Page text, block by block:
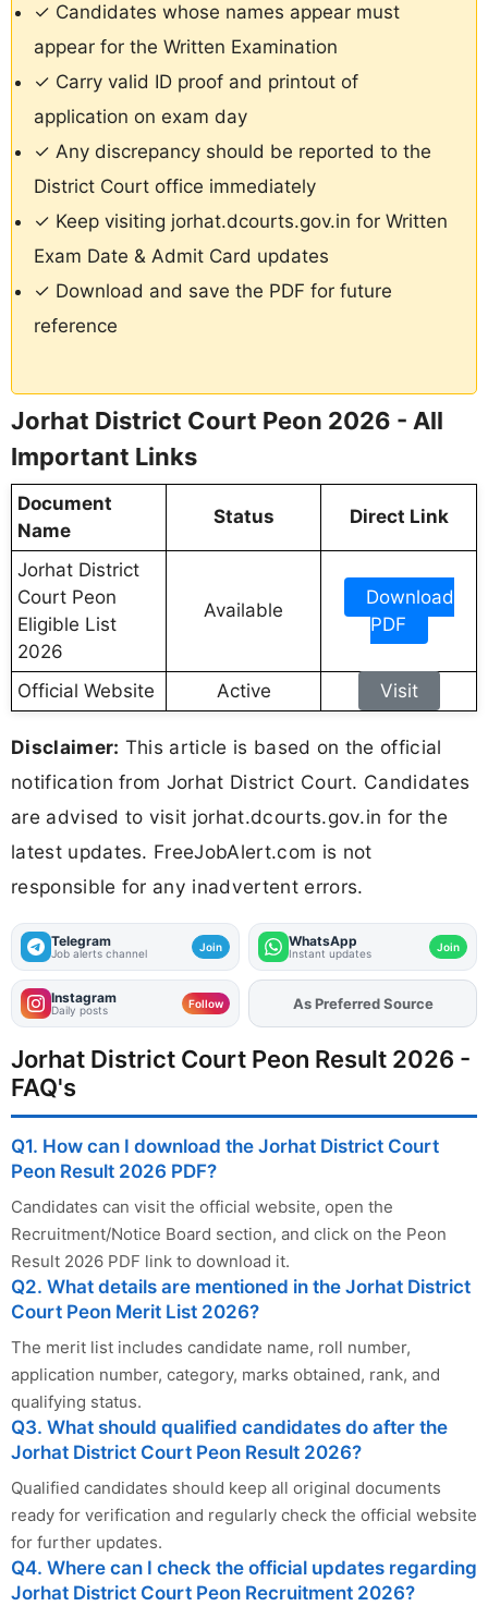
✓ Candidates whose names appear must
appear for the Written Examination
✓ Carry valid ID proof and printout of
application on exam day
✓ Any discrepancy should be reported to the
District Court office immediately
✓ Keep visiting jorhat.dcourts.gov.in for Written
Exam Date & Admit Card updates
✓ Download and save the PDF for future
reference
Jorhat District Court Peon 2026 - All
Important Links
Document
Name
Status Direct Link
Jorhat District
Court Peon
Eligible List
2026
Available
Download
PDF
Official Website Active Visit
Disclaimer: This article is based on the official
notification from Jorhat District Court. Candidates
are advised to visit jorhat.dcourts.gov.in for the
latest updates. FreeJobAlert.com is not
responsible for any inadvertent errors.
Telegram
Job alerts channel Join WhatsApp
Instant updates Join
Instagram
Daily posts Follow AddFJAon
As Preferred Source
Jorhat District Court Peon Result 2026 -
FAQ's
Q1. How can I download the Jorhat District Court
Peon Result 2026 PDF?
Candidates can visit the official website, open the
Recruitment/Notice Board section, and click on the Peon
Result 2026 PDF link to download it.
Q2. What details are mentioned in the Jorhat District
Court Peon Merit List 2026?
The merit list includes candidate name, roll number,
application number, category, marks obtained, rank, and
qualifying status.
Q3. What should qualified candidates do after the
Jorhat District Court Peon Result 2026?
Qualified candidates should keep all original documents
ready for verification and regularly check the official website
for further updates.
Q4. Where can I check the official updates regarding
Jorhat District Court Peon Recruitment 2026?